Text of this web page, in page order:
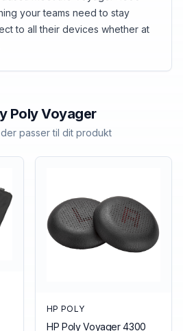
your teams need to stay
to all their devices whether at
Poly Voyager
passer til dit produkt
HP POLY
HP Poly Voyager 4300